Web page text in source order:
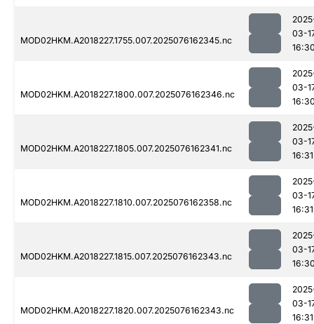
MOD02HKM.A2018227.1755.007.2025076162345.nc
03-
MOD02HKM.A2018227.1800.007.2025076162346.nc
03-
MOD02HKM.A2018227.1805.007.2025076162341.nc
03-
16:31
MOD02HKM.A2018227.1810.007.2025076162358.nc
03-
16:31
MOD02HKM.A2018227.1815.007.2025076162343.nc
03-
MOD02HKM.A2018227.1820.007.2025076162343.nc
03-
16:31